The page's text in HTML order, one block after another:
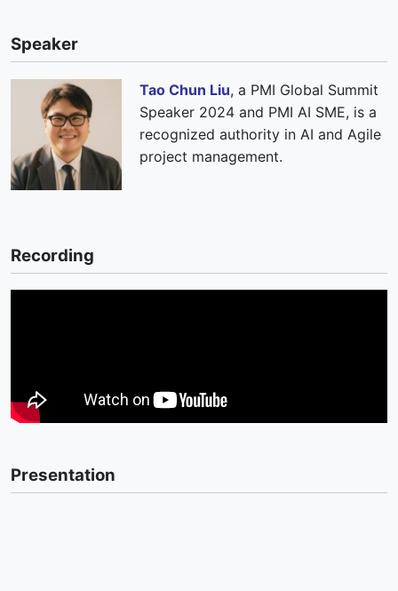
Speaker
Tao Chun Liu, a PMI Global Summit
Speaker 2024 and PMI AI SME, is a
recognized authority in AI and Agile
project management.
Recording
Presentation